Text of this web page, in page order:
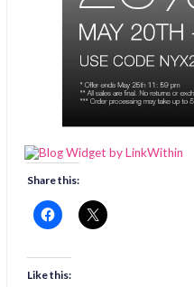
Share this:
Like this: